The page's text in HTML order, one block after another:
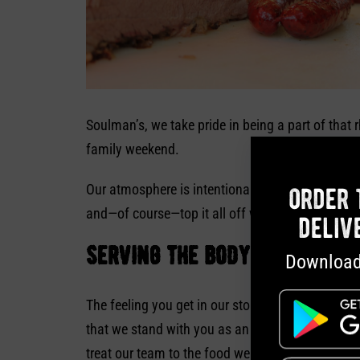
Soulman’s, we take pride in being a part of
family weekend.
Our atmosphere is intentionally inviting and
and—of course—top it all off with some of our
serving the body and soul
The feeling you get in our stores isn’t for
that we stand with you as an unapologetically
treat our team to the food we serve. Know that
order